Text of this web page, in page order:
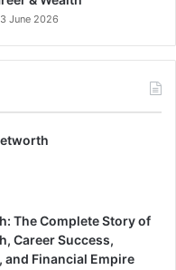
June 2026
The Complete Story of
Career Success,
and Financial Empire